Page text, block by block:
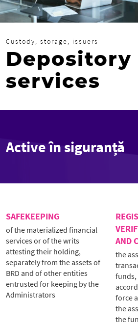
Custody, storage, issuers
Depository
services
Active în siguranță
SAFEKEEPING
of the materialized financial
services or of the writs
attesting their holding,
separately from the assets of
BRD and of other entities
entrusted for keeping by the
Administrators
AND
the
force
the
the